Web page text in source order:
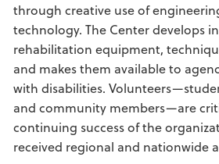
through creative use of
technology. The Center develops
rehabilitation equipment,
and makes them available to
with disabilities.
and community members—are
continuing success of the
received regional and nationwide